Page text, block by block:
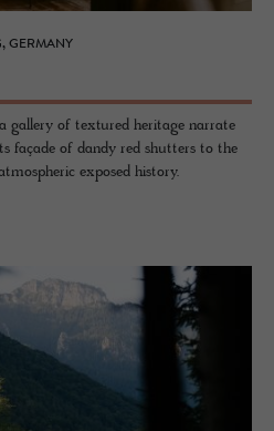
GERMANY
gallery of textured heritage narrate
façade of dandy red shutters to the
exposed history.